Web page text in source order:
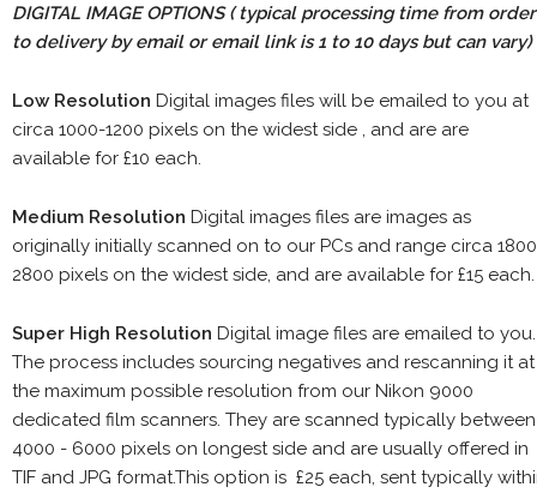
DIGITAL IMAGE OPTIONS( typical processing time from order
to delivery by email or email link is 1 to 10 days but can vary)
Low Resolution Digital images files will be emailed to you at
circa 1000-1200 pixels on the widest side , and are are
available for £10 each.
Medium Resolution Digital images files are images as
originally initially scanned on to our PCs and range circa
2800 pixels on the widest side, and are available for £15 each.
Super High Resolution Digital image files are emailed to you.
The process includes sourcing negatives and rescanning it at
the maximum possible resolution from our Nikon 9000
dedicated film scanners. They are scanned typically between
4000 - 6000 pixels on longest side and are usually offered in
TIF and JPG format.This option is £25 each, sent typically